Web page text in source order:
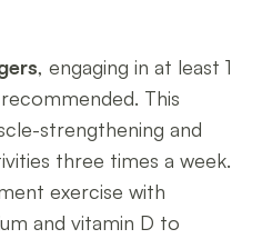
, engaging in at least 1
This
strengthening and
three times a week.
exercise with
and vitamin D to